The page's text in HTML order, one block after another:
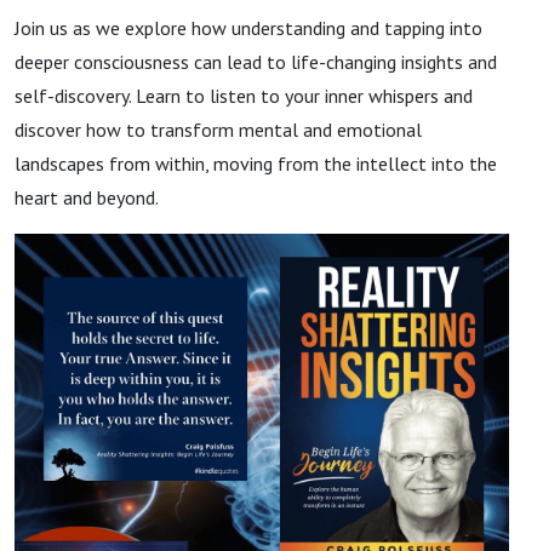
Join us as we explore how understanding and tapping into
deeper consciousness can lead to life-changing insights and
self-discovery. Learn to listen to your inner whispers and
discover how to transform mental and emotional
landscapes from within, moving from the intellect into the
heart and beyond.